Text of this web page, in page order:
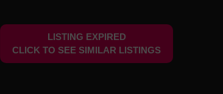
LISTING EXPIRED
CLICK TO SEE SIMILAR LISTINGS